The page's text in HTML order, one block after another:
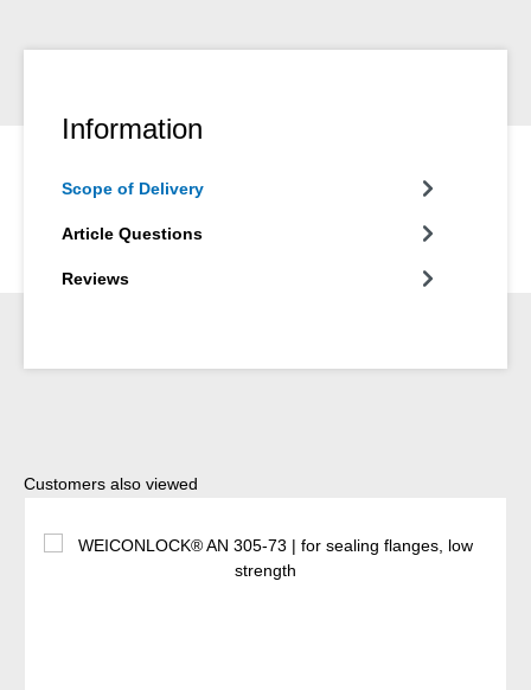
Information
Scope of Delivery
Article Questions
Reviews
Skip product gallery
Customers also viewed